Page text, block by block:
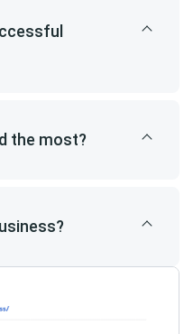
the most?